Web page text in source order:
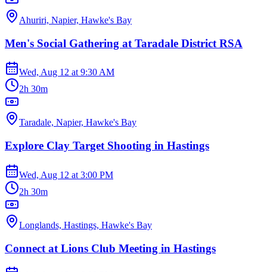
Ahuriri, Napier, Hawke's Bay
Men's Social Gathering at Taradale District RSA
Wed, Aug 12 at9:30 AM
2h 30m
Taradale, Napier, Hawke's Bay
Explore Clay Target Shooting in Hastings
Wed, Aug 12 at 3:00 PM
2h 30m
Longlands, Hastings, Hawke's Bay
Connect at Lions Club Meeting in Hastings